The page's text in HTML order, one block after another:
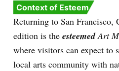
Context of Esteem
Returning to San
edition is the esteemed Art
where visitors can expect to
local arts community with